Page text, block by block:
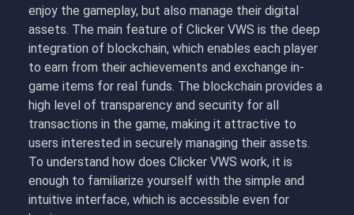
enjoy the gameplay, but also manage their digital
assets. The main feature of Clicker VWS is the deep
integration of blockchain, which enables each player
to earn from their achievements and exchange in-
game items for real funds. The blockchain provides a
high level of transparency and security for all
transactions in the game, making it attractive to
users interested in securely managing their assets.
To understand how does Clicker VWS work, it is
enough to familiarize yourself with the simple and
intuitive interface, which is accessible even for